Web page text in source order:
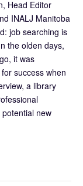
Head Editor
INALJ Manitoba
job searching is
the olden days,
it was
success when
a library
new